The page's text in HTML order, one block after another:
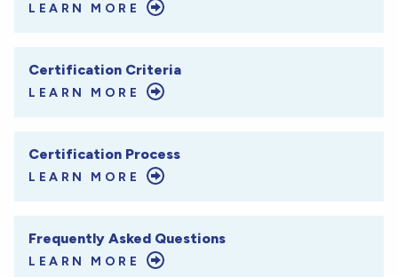
LEARN MORE
Certification Criteria
LEARN MORE
Certification Process
LEARN MORE
Frequently Asked Questions
LEARN MORE